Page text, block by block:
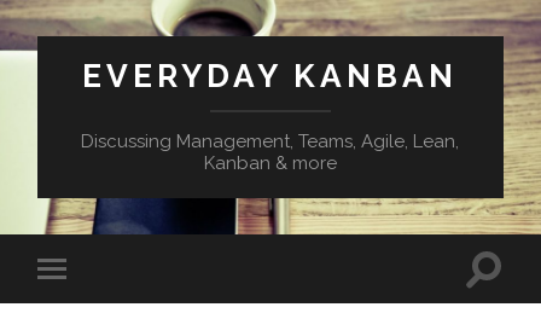
EVERYDAY KANBAN
Discussing Management, Teams, Agile, Lean,
Kanban & more